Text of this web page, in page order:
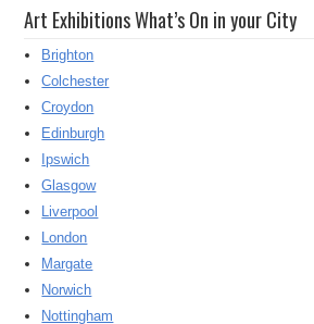
Art Exhibitions What’s On in your City
Brighton
Colchester
Croydon
Edinburgh
Ipswich
Glasgow
Liverpool
London
Margate
Norwich
Nottingham